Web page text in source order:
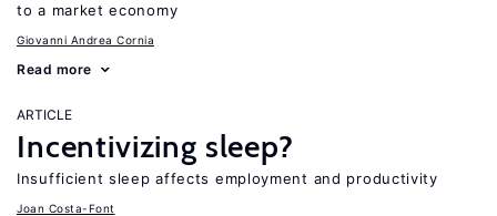
to a market economy
Giovanni Andrea Cornia
Read more
ARTICLE
Incentivizing sleep?
Insufficient sleep affects employment and productivity
Joan Costa-Font